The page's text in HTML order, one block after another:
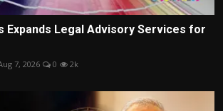
Expands Legal Advisory Services for
7, 2026 0 2k